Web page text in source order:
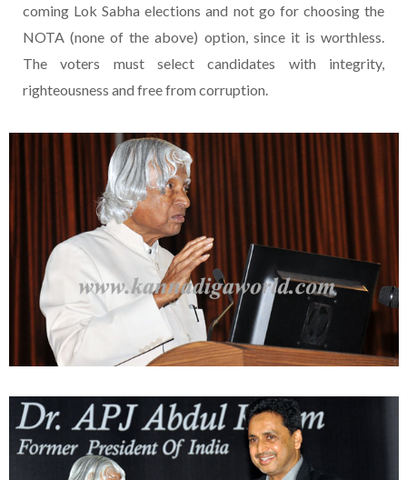
coming Lok Sabha elections and not go for choosing the
NOTA (none of the above) option, since it is worthless.
The voters must select candidates with integrity,
righteousness and free from corruption.